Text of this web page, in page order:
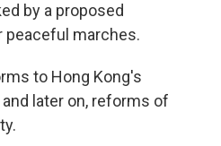
by a proposed
peaceful marches.
to Hong Kong's
later on, reforms of